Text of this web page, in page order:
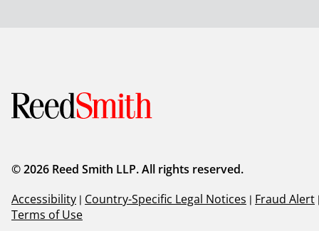
© 2026 Reed Smith LLP. All rights reserved.
Accessibility | Country-Specific Legal Notices | Fraud Alert |
Terms of Use